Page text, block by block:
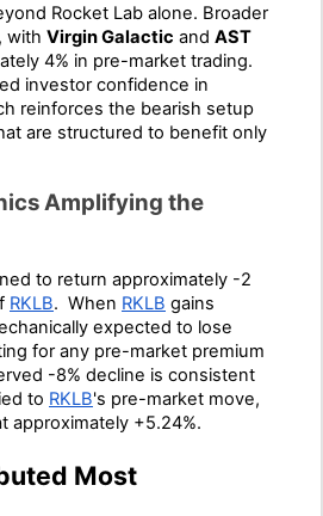
Rocket Lab alone. Broader
with Virgin Galactic and AST
4% in pre-market trading.
investor confidence in
reinforces the bearish setup
are structured to benefit only
Amplifying the
to return approximately -2
RKLB. When RKLB gains
expected to lose
for any pre-market premium
-8% decline is consistent
to RKLB's pre-market move,
approximately +5.24%.
Most